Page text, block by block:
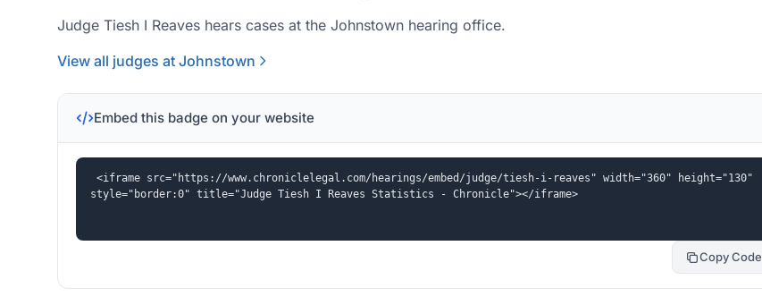
Judge Tiesh I Reaves hears cases at the Johnstown hearing office.
View all judges at Johnstown
Embed this badge on your website
<iframe src="https://www.chroniclelegal.com/hearings/embed/judge/tiesh-i-reaves" width="360" height="130"
style="border:0" title="Judge Tiesh I Reaves Statistics - Chronicle"></iframe>
Copy Code